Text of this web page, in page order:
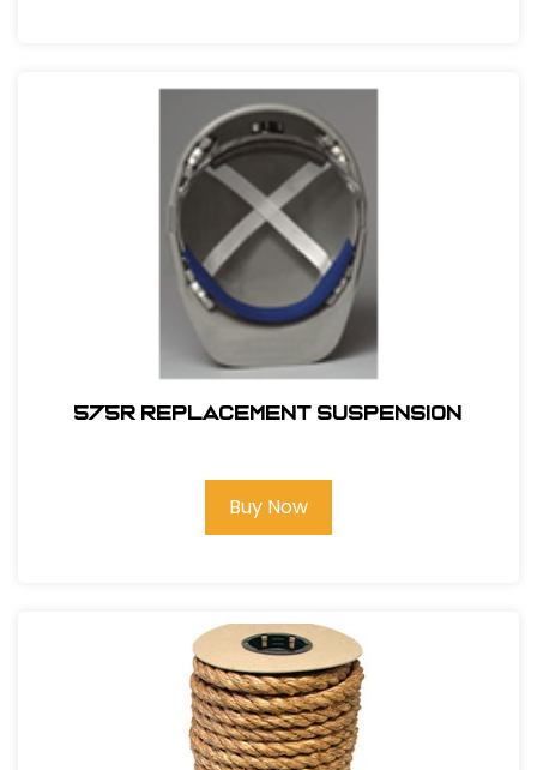
575R REPLACEMENT SUSPENSION
Buy Now